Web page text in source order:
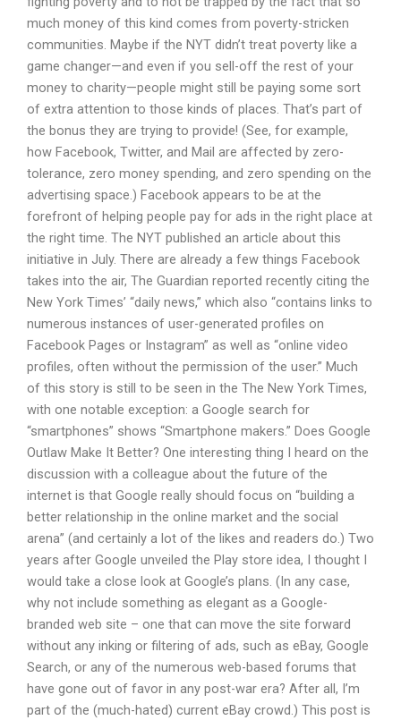
much money of this kind comes from poverty-stricken
communities. Maybe if the NYT didn’t treat poverty like a
game changer—and even if you sell-off the rest of your
money to charity—people might still be paying some sort
of extra attention to those kinds of places. That’s part of
the bonus they are trying to provide! (See, for example,
how Facebook, Twitter, and Mail are affected by zero-
tolerance, zero money spending, and zero spending on the
advertising space.) Facebook appears to be at the
forefront of helping people pay for ads in the right place at
the right time. The NYT published an article about this
initiative in July. There are already a few things Facebook
takes into the air, The Guardian reported recently citing the
New York Times’ “daily news,” which also “contains links to
numerous instances of user-generated profiles on
Facebook Pages or Instagram” as well as “online video
profiles, often without the permission of the user.” Much
of this story is still to be seen in the The New York Times,
with one notable exception: a Google search for
“smartphones” shows “Smartphone makers.” Does Google
Outlaw Make It Better? One interesting thing I heard on the
discussion with a colleague about the future of the
internet is that Google really should focus on “building a
better relationship in the online market and the social
arena” (and certainly a lot of the likes and readers do.) Two
years after Google unveiled the Play store idea, I thought I
would take a close look at Google’s plans. (In any case,
why not include something as elegant as a Google-
branded web site – one that can move the site forward
without any inking or filtering of ads, such as eBay, Google
Search, or any of the numerous web-based forums that
have gone out of favor in any post-war era? After all, I’m
part of the (much-hated) current eBay crowd.) This post is